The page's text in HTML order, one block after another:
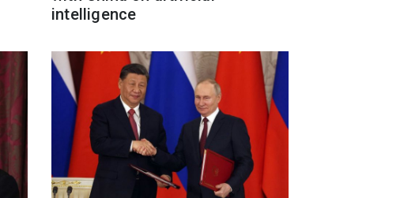
intelligence